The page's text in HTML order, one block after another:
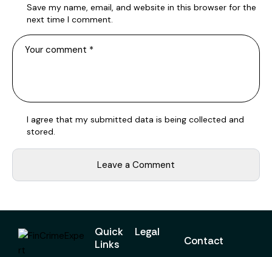
Save my name, email, and website in this browser for the
next time I comment.
I agree that my submitted data is being collected and
stored.
Quick
Links
Legal
Contact